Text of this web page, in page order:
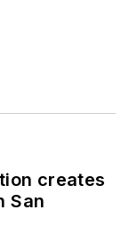
creates
San